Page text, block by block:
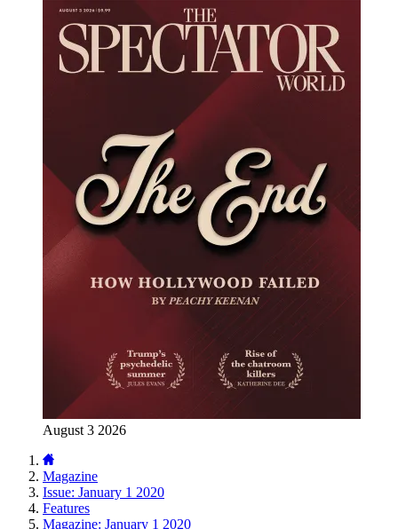
August 3 2026
Magazine
Issue: January 1 2020
Features
Magazine: January 1 2020